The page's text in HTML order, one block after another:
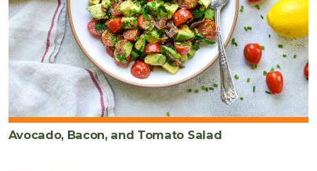
Avocado, Bacon, and Tomato Salad